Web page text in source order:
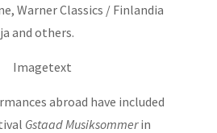
Warner Classics / Finlandia
and others.
abroad have included
Gstaad Musiksommerin